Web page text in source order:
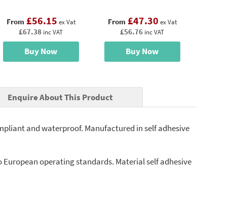
From £56.15 ex Vat
£67.38 inc VAT
Buy Now
From £47.30 ex Vat
£56.76 inc VAT
Buy Now
Enquire About This Product
and waterproof. Manufactured in self adhesive
operating standards. Material self adhesive